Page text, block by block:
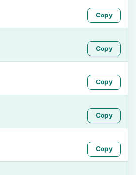
Copy
Copy
Copy
Copy
Copy